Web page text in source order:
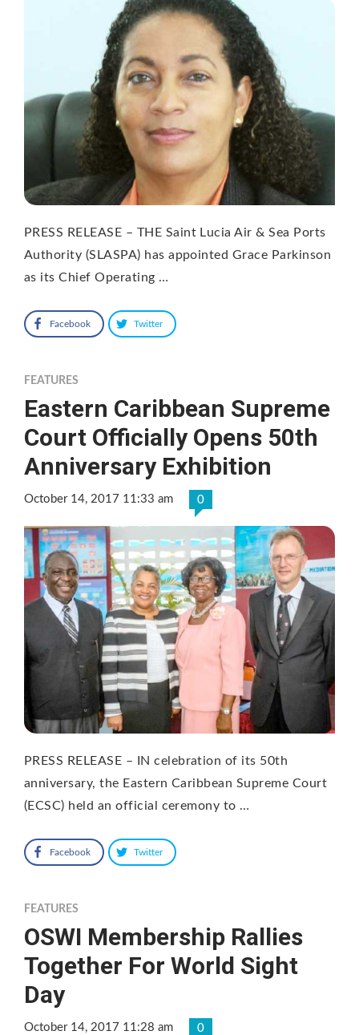
PRESS RELEASE – THE Saint Lucia Air & Sea Ports
Authority (SLASPA) has appointed Grace Parkinson
as its Chief Operating …
Facebook Twitter
FEATURES
Eastern Caribbean Supreme
Court Officially Opens 50th
Anniversary Exhibition
October 14, 2017 11:33 am 0
PRESS RELEASE – IN celebration of its 50th
anniversary, the Eastern Caribbean Supreme Court
(ECSC) held an official ceremony to …
Facebook Twitter
FEATURES
OSWI Membership Rallies
Together For World Sight
Day
October 14, 2017 11:28 am 0